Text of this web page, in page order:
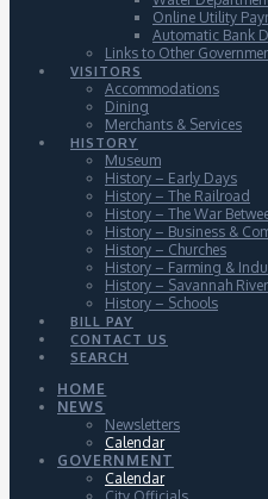
Online Utility
Automatic Bank
Links to Other
VISITORS
Accommodations
Dining
Merchants & Services
HISTORY
Museum
History – Early Days
History – The Railroad
History – The War
History – Business &
History – Churches
History – Farming &
History – Savannah
History – Schools
BILL PAY
CONTACT US
SEARCH
HOME
NEWS
Newsletters
Calendar
GOVERNMENT
Calendar